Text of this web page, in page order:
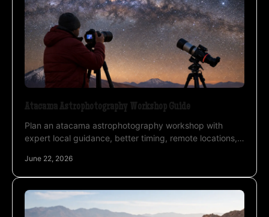
Atacama Astrophotography Workshop Guide
Plan an atacama astrophotography workshop with
expert local guidance, better timing, remote locations,
June 22, 2026